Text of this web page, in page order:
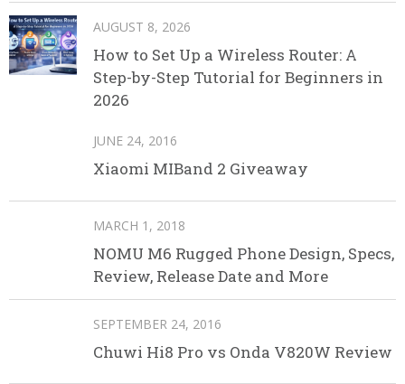
AUGUST 8, 2026
How to Set Up a Wireless Router: A
Step-by-Step Tutorial for Beginners in
2026
JUNE 24, 2016
Xiaomi MIBand 2 Giveaway
MARCH 1, 2018
NOMU M6 Rugged Phone Design, Specs,
Review, Release Date and More
SEPTEMBER 24, 2016
Chuwi Hi8 Pro vs Onda V820W Review